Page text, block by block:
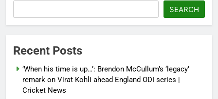
French Open: Maja Chwalinska
becomes only second qualifier to
Debugger1987
France stunned, Spain held: FIFA
SEARCH
Recent Posts
‘When his time is up…’: Brendon McCullum’s ‘legacy’
remark on Virat Kohli ahead England ODI series |
Cricket News